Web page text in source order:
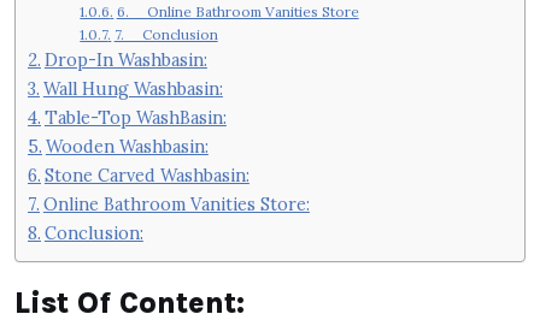
6. Online Bathroom Vanities Store
7. Conclusion
Drop-In Washbasin:
Wall Hung Washbasin:
Table-Top WashBasin:
Wooden Washbasin:
Stone Carved Washbasin:
Online Bathroom Vanities Store:
Conclusion:
List Of Content: